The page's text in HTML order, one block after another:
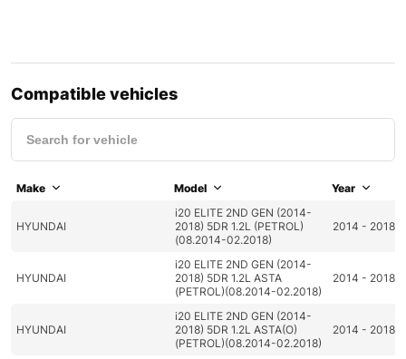
Compatible vehicles
Make Model Year
HYUNDAI
i20 ELITE 2ND GEN (2014-
2018) 5DR 1.2L (PETROL)
(08.2014-02.2018)
2014 - 2018
HYUNDAI
i20 ELITE 2ND GEN (2014-
2018) 5DR 1.2L ASTA
(PETROL)(08.2014-02.2018)
2014 - 2018
HYUNDAI
i20 ELITE 2ND GEN (2014-
2018) 5DR 1.2L ASTA(O)
(PETROL)(08.2014-02.2018)
2014 - 2018